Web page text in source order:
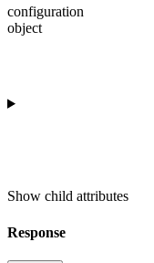
configuration
object
Show child attributes
Response